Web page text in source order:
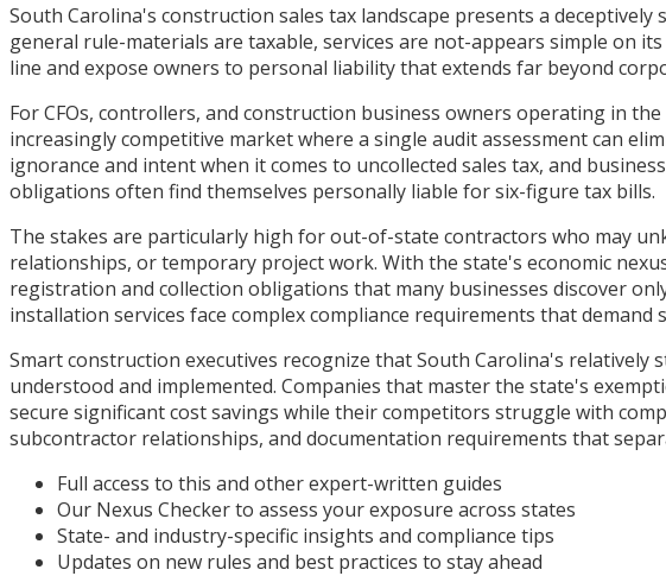
South Carolina's construction sales tax landscape presents a
general rule-materials are taxable, services are not-appears simple on
line and expose owners to personal liability that extends far beyond
For CFOs, controllers, and construction business owners operating in
increasingly competitive market where a single audit assessment can
ignorance and intent when it comes to uncollected sales tax, and
obligations often find themselves personally liable for six-figure tax bills.
The stakes are particularly high for out-of-state contractors who may
relationships, or temporary project work. With the state's economic
registration and collection obligations that many businesses discover
installation services face complex compliance requirements that
Smart construction executives recognize that South Carolina's
understood and implemented. Companies that master the state's
secure significant cost savings while their competitors struggle with
subcontractor relationships, and documentation requirements that
Full access to this and other expert-written guides
Our Nexus Checker to assess your exposure across states
State- and industry-specific insights and compliance tips
Updates on new rules and best practices to stay ahead